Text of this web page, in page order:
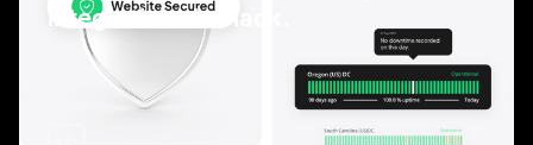
integration via